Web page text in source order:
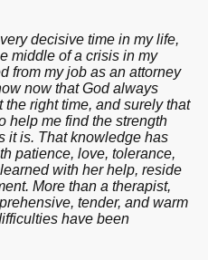
decisive time in my life,
middle of a crisis in my
from my job as an attorney
now that God always
right time, and surely that
help me find the strength
it is. That knowledge has
patience, love, tolerance,
with her help, reside
More than a therapist,
tender, and warm
have been